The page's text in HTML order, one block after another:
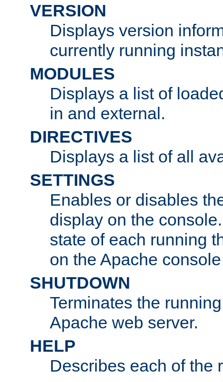
VERSION
Displays version
currently running
MODULES
Displays a list of
in and external.
DIRECTIVES
Displays a list of all
SETTINGS
Enables or disables
display on the
state of each running
on the Apache
SHUTDOWN
Terminates the
Apache web server.
HELP
Describes each of the